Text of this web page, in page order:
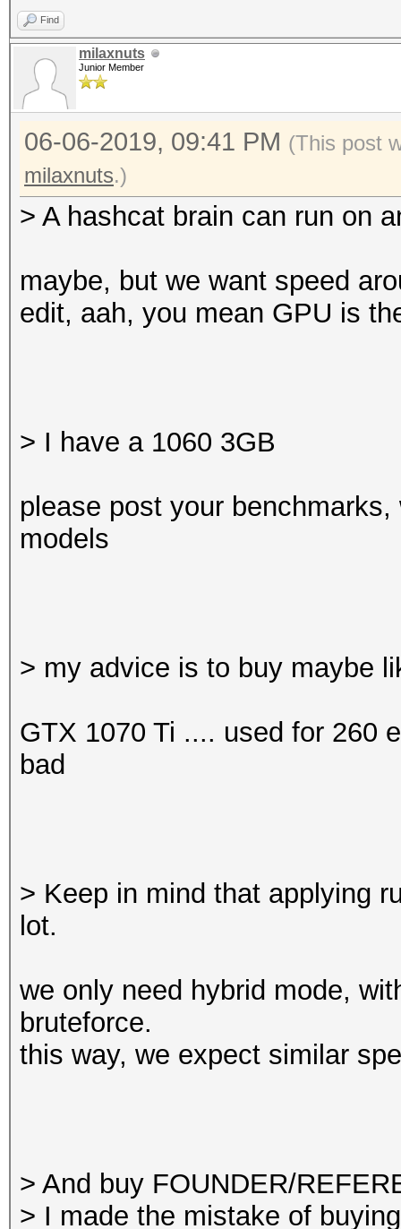
Find
milaxnuts
Junior Member
06-06-2019, 09:41 PM (This post
milaxnuts.)
> A hashcat brain can run on
maybe, but we want speed
edit, aah, you mean GPU is
> I have a 1060 3GB
please post your
models
> my advice is to buy maybe
GTX 1070 Ti .... used for 260
bad
> Keep in mind that applying
lot.
we only need hybrid mode,
bruteforce.
this way, we expect similar
> And buy FOUNDER/
> I made the mistake of